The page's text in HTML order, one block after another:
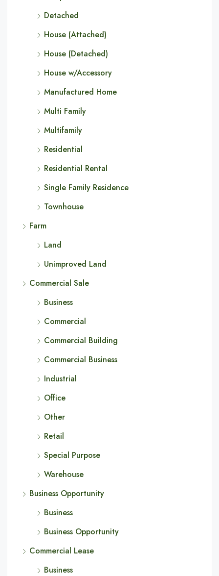
Detached
House (Attached)
House (Detached)
House w/Accessory
Manufactured Home
Multi Family
Multifamily
Residential
Residential Rental
Single Family Residence
Townhouse
Farm
Land
Unimproved Land
Commercial Sale
Business
Commercial
Commercial Building
Commercial Business
Industrial
Office
Other
Retail
Special Purpose
Warehouse
Business Opportunity
Business
Business Opportunity
Commercial Lease
Business